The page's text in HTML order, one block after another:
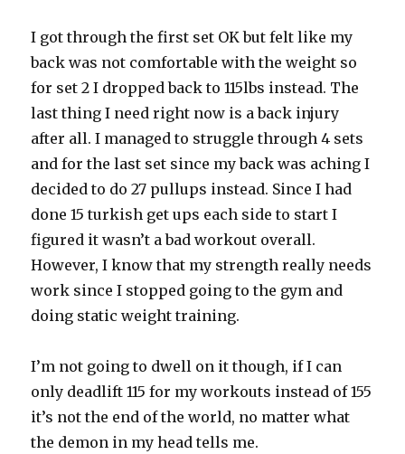
I got through the first set OK but felt like my
back was not comfortable with the weight so
for set 2 I dropped back to 115lbs instead. The
last thing I need right now is a back injury
after all. I managed to struggle through 4 sets
and for the last set since my back was aching I
decided to do 27 pullups instead. Since I had
done 15 turkish get ups each side to start I
figured it wasn’t a bad workout overall.
However, I know that my strength really needs
work since I stopped going to the gym and
doing static weight training.
I’m not going to dwell on it though, if I can
only deadlift 115 for my workouts instead of 155
it’s not the end of the world, no matter what
the demon in my head tells me.